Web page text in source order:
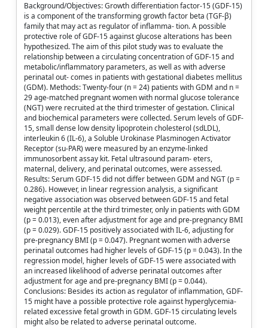
Background/Objectives: Growth differentiation factor-15 (GDF-15)
is a component of the transforming growth factor beta (TGF-β)
family that may act as regulator of inflamma- tion. A possible
protective role of GDF-15 against glucose alterations has been
hypothesized. The aim of this pilot study was to evaluate the
relationship between a circulating concentration of GDF-15 and
metabolic/inflammatory parameters, as well as with adverse
perinatal out- comes in patients with gestational diabetes mellitus
(GDM). Methods: Twenty-four (n = 24) patients with GDM and n =
29 age-matched pregnant women with normal glucose tolerance
(NGT) were recruited at the third trimester of gestation. Clinical
and biochemical parameters were collected. Serum levels of GDF-
15, small dense low density lipoprotein cholesterol (sdLDL),
interleukin 6 (IL-6), a Soluble Urokinase Plasminogen Activator
Receptor (su-PAR) were measured by an enzyme-linked
immunosorbent assay kit. Fetal ultrasound param- eters,
maternal, delivery, and perinatal outcomes, were assessed.
Results: Serum GDF-15 did not differ between GDM and NGT (p =
0.286). However, in linear regression analysis, a significant
negative association was observed between GDF-15 and fetal
weight percentile at the third trimester, only in patients with GDM
(p = 0.013), even after adjustment for age and pre-pregnancy BMI
(p = 0.029). GDF-15 positively associated with IL-6, adjusting for
pre-pregnancy BMI (p = 0.047). Pregnant women with adverse
perinatal outcomes had higher levels of GDF-15 (p = 0.043). In the
regression model, higher levels of GDF-15 were associated with
an increased likelihood of adverse perinatal outcomes after
adjustment for age and pre-pregnancy BMI (p = 0.044).
Conclusions: Besides its action as regulator of inflammation, GDF-
15 might have a possible protective role against hyperglycemia-
related excessive fetal growth in GDM. GDF-15 circulating levels
might also be related to adverse perinatal outcome.